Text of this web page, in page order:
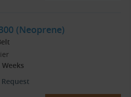
(Neoprene)